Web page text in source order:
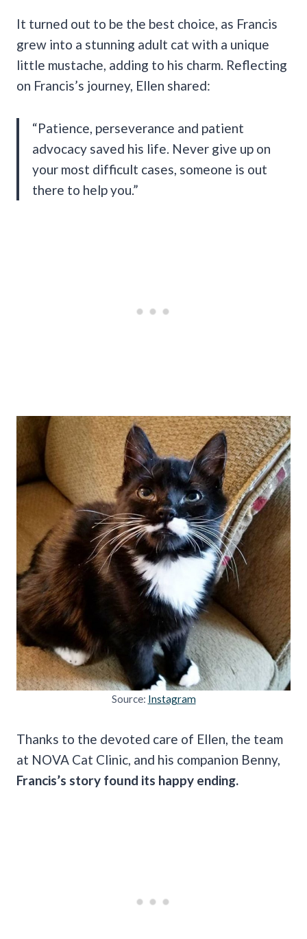
It turned out to be the best choice, as Francis
grew into a stunning adult cat with a unique
little mustache, adding to his charm. Reflecting
on Francis’s journey, Ellen shared:
“Patience, perseverance and patient
advocacy saved his life. Never give up on
your most difficult cases, someone is out
there to help you.”
Source: Instagram
Thanks to the devoted care of Ellen, the team
at NOVA Cat Clinic, and his companion Benny,
Francis’s story found its happy ending.